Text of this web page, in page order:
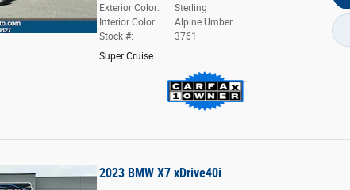
Exterior Color:
Sterling
Interior Color:
Alpine Umber
Stock #:
3761
Super Cruise
2023 BMW X7 xDrive40i